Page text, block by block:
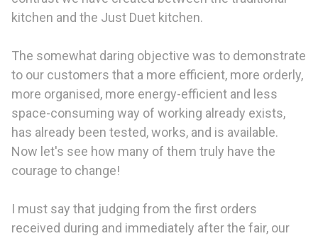
kitchen and the Just Duet kitchen.
The somewhat daring objective was to demonstrate
to our customers that a more efficient, more orderly,
more organised, more energy-efficient and less
space-consuming way of working already exists,
has already been tested, works, and is available.
Now let's see how many of them truly have the
courage to change!
I must say that judging from the first orders
received during and immediately after the fair, our